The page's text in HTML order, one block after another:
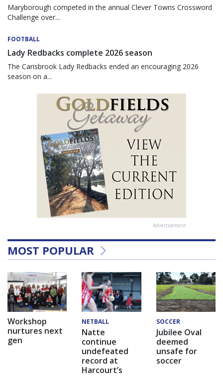
Maryborough competed in the annual Clever Towns Crossword
Challenge over...
FOOTBALL
Lady Redbacks complete 2026 season
The Carisbrook Lady Redbacks ended an encouraging 2026
season on a...
Advertisement
MOST POPULAR
Workshop
nurtures next
gen
NETBALL
Natte
continue
undefeated
record at
Harcourt’s
SOCCER
Jubilee Oval
deemed
unsafe for
soccer